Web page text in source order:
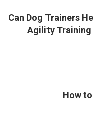
Can Dog Trainers
Agility Training
How